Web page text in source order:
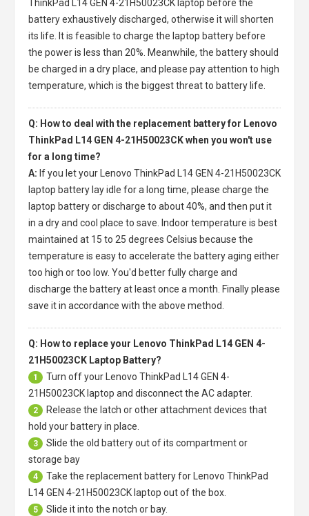
ThinkPad L14 GEN 4-21H50023CK laptop before the
battery exhaustively discharged, otherwise it will shorten
its life. It is feasible to charge the laptop battery before
the power is less than 20%. Meanwhile, the battery should
be charged in a dry place, and please pay attention to high
temperature, which is the biggest threat to battery life.
Q: How to deal with the replacement battery for Lenovo
ThinkPad L14 GEN 4-21H50023CK when you won't use
for a long time?
A: If you let your
Lenovo ThinkPad L14 GEN 4-21H50023CK
laptop battery lay idle for a long time, please charge the
laptop battery or discharge to about 40%, and then put it
in a dry and cool place to save. Indoor temperature is best
maintained at 15 to 25 degrees Celsius because the
temperature is easy to accelerate the battery aging either
too high or too low. You'd better fully charge and
discharge the battery at least once a month. Finally please
save it in accordance with the above method.
Q: How to replace your Lenovo ThinkPad L14 GEN 4-
21H50023CK Laptop Battery?
1 Turn off your
Lenovo ThinkPad L14 GEN 4-
21H50023CK laptop and disconnect the AC adapter.
2
Release the latch or other attachment devices that
hold your battery in place.
3
Slide the old battery out of its compartment or
storage bay
4 Take the replacement battery for
Lenovo ThinkPad
L14 GEN 4-21H50023CK laptop out of the box.
5 Slide it into the notch or bay.